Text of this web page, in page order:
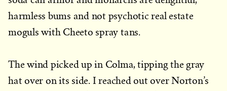
harmless bums and not psychotic real estate
moguls with Cheeto spray tans.
The wind picked up in Colma, tipping the gray
hat over on its side. I reached out over Norton’s